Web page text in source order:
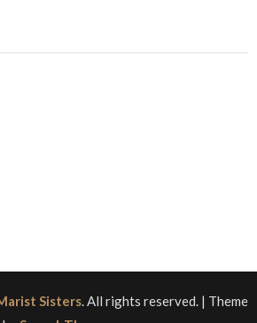
Sisters. All rights reserved. | Theme